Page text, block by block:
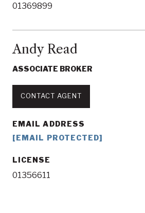
01369899
Andy Read
ASSOCIATE BROKER
CONTACT AGENT
EMAIL ADDRESS
[EMAIL PROTECTED]
LICENSE
01356611